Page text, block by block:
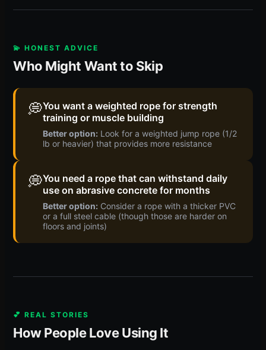
💫 HONEST ADVICE
Who Might Want to Skip
💭You want a weighted rope for strength
training or muscle building
Better option: Look for a weighted jump rope (1/2
lb or heavier) that provides more resistance
💭You need a rope that can withstand daily
use on abrasive concrete for months
Better option: Consider a rope with a thicker PVC
or a full steel cable (though those are harder on
floors and joints)
💕 REAL STORIES
How People Love Using It